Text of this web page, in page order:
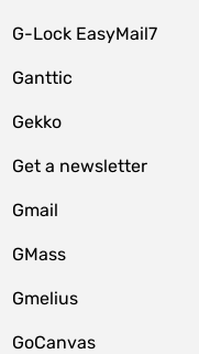
G-Lock EasyMail7
Ganttic
Gekko
Get a newsletter
Gmail
GMass
Gmelius
GoCanvas